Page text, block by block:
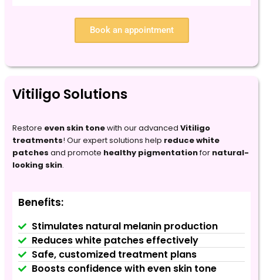
Book an appointment
Vitiligo Solutions
Restore even skin tonewith our advanced Vitiligo
treatments! Our expert solutions help reduce white
patches and promote healthy pigmentationfor natural-
looking skin.
Benefits:
Stimulates natural melanin production
Reduces white patches effectively
Safe, customized treatment plans
Boosts confidence with even skin tone